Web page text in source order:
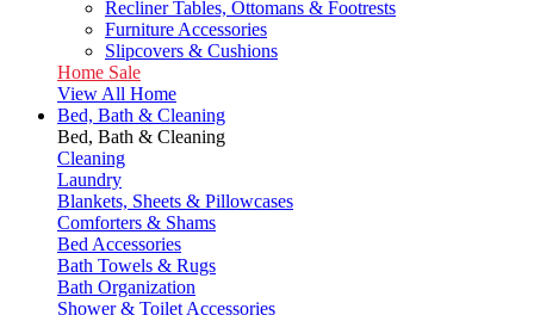
Recliner Tables, Ottomans & Footrests
Furniture Accessories
Slipcovers & Cushions
Home Sale
View All Home
Bed, Bath & Cleaning
Bed, Bath & Cleaning
Cleaning
Laundry
Blankets, Sheets & Pillowcases
Comforters & Shams
Bed Accessories
Bath Towels & Rugs
Bath Organization
Shower & Toilet Accessories